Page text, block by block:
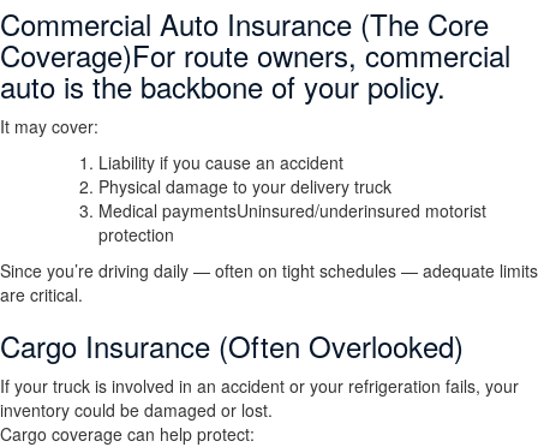
Commercial Auto Insurance (The Core
Coverage)For route owners, commercial
auto is the backbone of your policy.
It may cover:
Liability if you cause an accident
Physical damage to your delivery truck
Medical paymentsUninsured/underinsured motorist
protection
Since you’re driving daily — often on tight schedules — adequate limits
are critical.
Cargo Insurance (Often Overlooked)
If your truck is involved in an accident or your refrigeration fails, your
inventory could be damaged or lost.
Cargo coverage can help protect: